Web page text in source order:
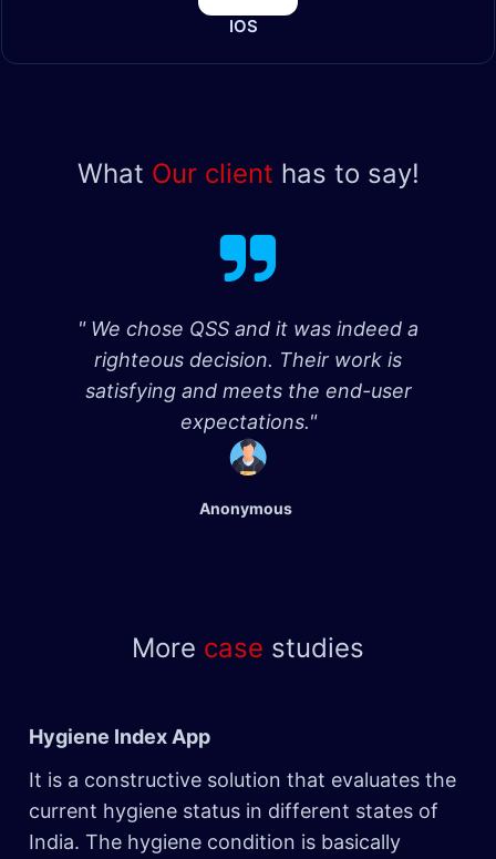
IOS
What Our client has to say!
" We chose QSS and it was indeed a
righteous decision. Their work is
satisfying and meets the end-user
expectations."
Anonymous
More case studies
Hygiene Index App
It is a constructive solution that evaluates the
current hygiene status in different states of
India. The hygiene condition is basically